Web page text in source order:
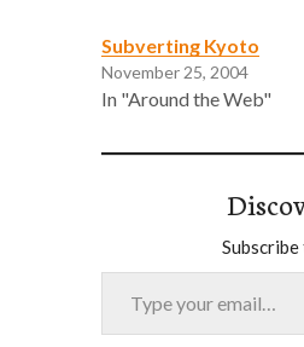
Subverting Kyoto
November 25, 2004
In "Around the Web"
Type your email…